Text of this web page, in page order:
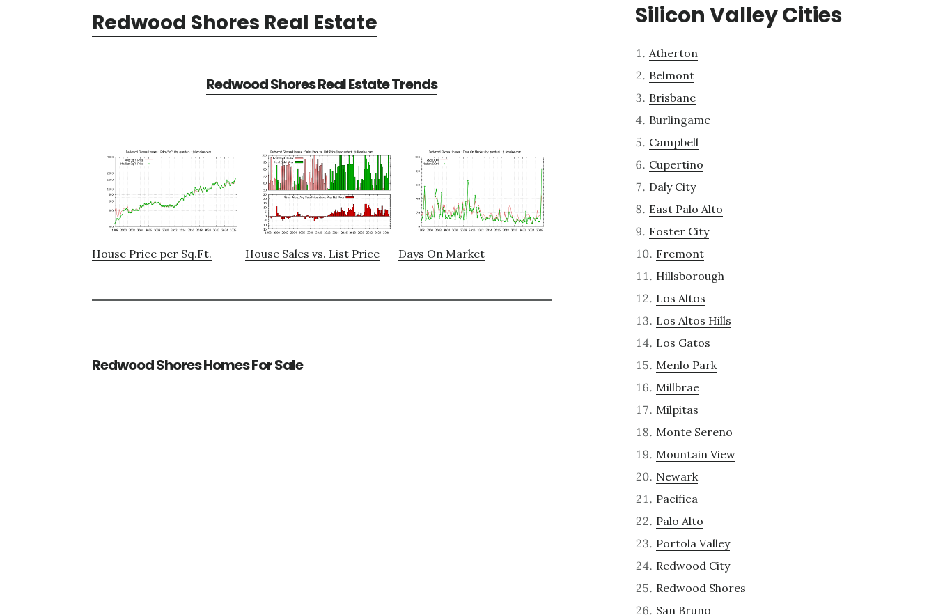
Redwood Shores Real Estate
Redwood Shores Real Estate Trends
House Price per Sq.Ft. House Sales vs. List Price Days On Market
Redwood Shores Homes For Sale
Silicon Valley Cities
Atherton
Belmont
Brisbane
Burlingame
Campbell
Cupertino
Daly City
East Palo Alto
Foster City
Fremont
Hillsborough
Los Altos
Los Altos Hills
Los Gatos
Menlo Park
Millbrae
Milpitas
Monte Sereno
Mountain View
Newark
Pacifica
Palo Alto
Portola Valley
Redwood City
Redwood Shores
San Bruno